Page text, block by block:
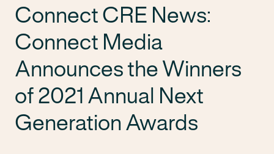
Connect CRE News:
Connect Media
Announces the Winners
of 2021 Annual Next
Generation Awards